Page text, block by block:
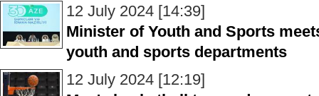
12 July 2024 [14:39]
Minister of Youth and Sports
youth and sports departments
12 July 2024 [12:19]